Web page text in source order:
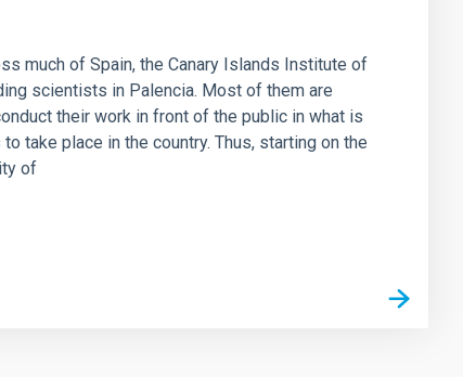
much of Spain, the Canary Islands Institute of
scientists in Palencia. Most of them are
their work in front of the public in what is
take place in the country. Thus, starting on the
of